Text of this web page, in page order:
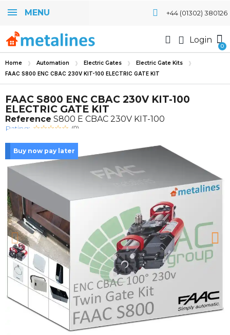
MENU +44 (01302) 380126
Login
Home Automation Electric Gates Electric Gate Kits
FAAC S800 ENC CBAC 230V KIT-100 ELECTRIC GATE KIT
FAAC S800 ENC CBAC 230V KIT-100
ELECTRIC GATE KIT
Reference S800 E CBAC 230V KIT-100
Rating: (0)
Buy now pay later